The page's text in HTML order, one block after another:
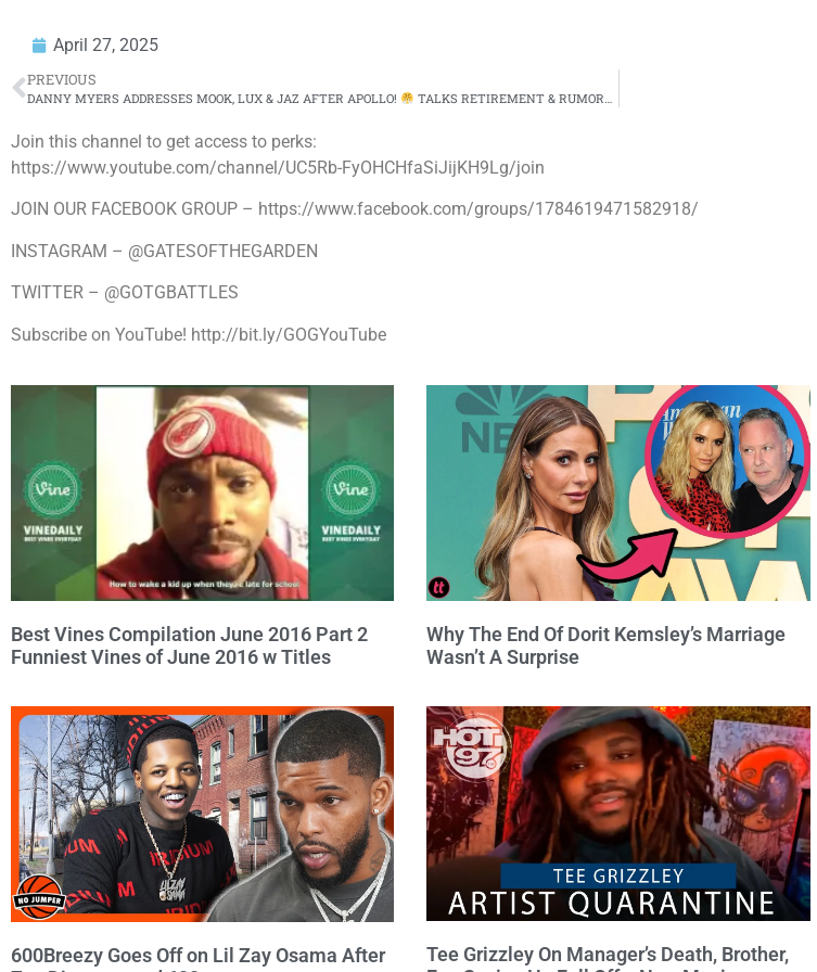
April 27, 2025
PREVIOUS
DANNY MYERS ADDRESSES MOOK, LUX & JAZ AFTER APOLLO! TALKS RETIREMENT & RUMORED URL NOME IN NYC!”
Join this channel to get access to perks:
https://www.youtube.com/channel/UC5Rb-FyOHCHfaSiJijKH9Lg/join
JOIN OUR FACEBOOK GROUP – https://www.facebook.com/groups/1784619471582918/
INSTAGRAM – @GATESOFTHEGARDEN
TWITTER – @GOTGBATTLES
Subscribe on YouTube! http://bit.ly/GOGYouTube
Best Vines Compilation June 2016 Part 2
Funniest Vines of June 2016 w Titles
Why The End Of Dorit Kemsley’s Marriage
Wasn’t A Surprise
600Breezy Goes Off on Lil Zay Osama After
Tee Grizzley On Manager’s Death, Brother,